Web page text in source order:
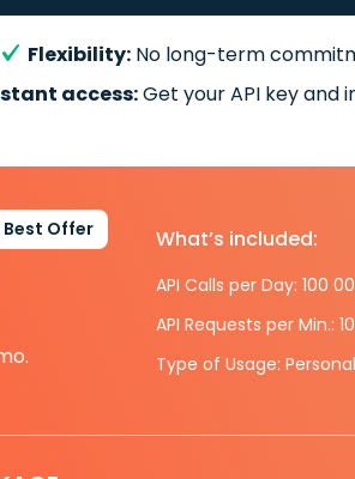
Flexibility: No long-term
access:Get your API key and
Best Offer What’s included:
API Calls per Day: 100
API Requests per Min.:
Type of Usage: